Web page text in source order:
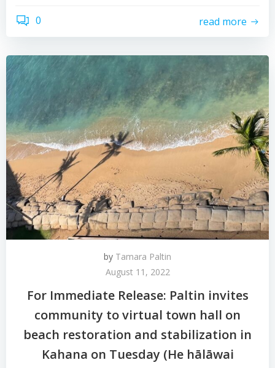
0 read more
by Tamara Paltin
August 11, 2022
For Immediate Release: Paltin invites
community to virtual town hall on
beach restoration and stabilization in
Kahana on Tuesday (He hālāwai